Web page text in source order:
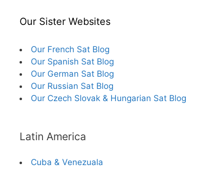
Our Sister Websites
Our French Sat Blog
Our Spanish Sat Blog
Our German Sat Blog
Our Russian Sat Blog
Our Czech Slovak & Hungarian Sat Blog
Latin America
Cuba & Venezuala